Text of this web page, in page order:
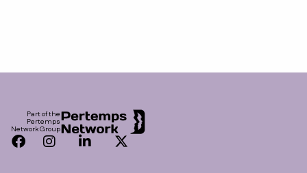
Part of the
Pertemps
Network Group
Facebook
InstagramLinkedInTwitter